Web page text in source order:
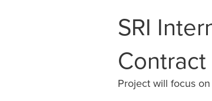
SRI
Project will focus